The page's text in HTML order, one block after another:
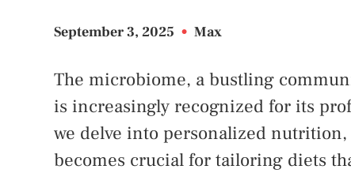
September 3, 2025 • Max
The microbiome, a bustling
is increasingly recognized for its
we delve into personalized
becomes crucial for tailoring diets